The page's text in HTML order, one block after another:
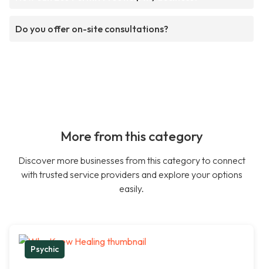
Do you offer on-site consultations?
More from this category
Discover more businesses from this category to connect
with trusted service providers and explore your options
easily.
Psychic